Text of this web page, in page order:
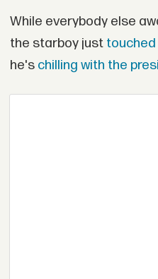
While everybody else
the starboy just touched
he's chilling with the